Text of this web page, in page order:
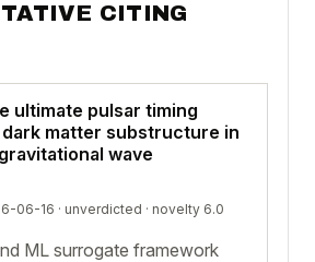
CITING
ultimate pulsar timing
matter substructure in
wave
06-16 · unverdicted · novelty 6.0
ML surrogate framework